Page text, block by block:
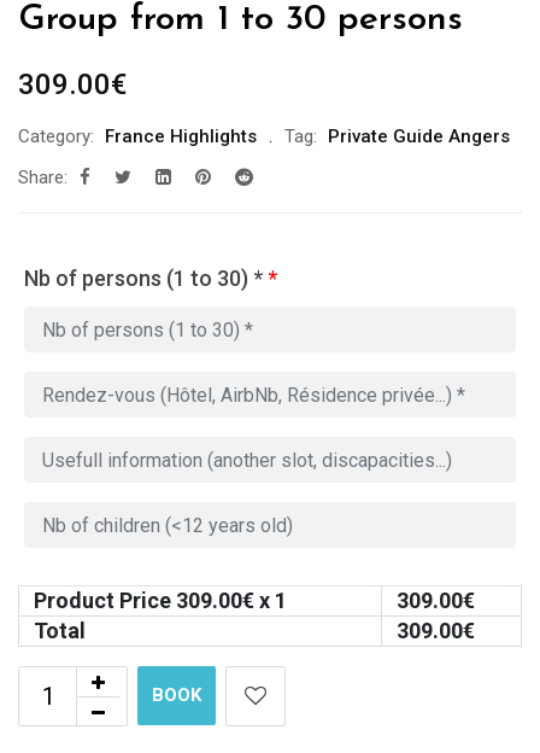
Group from 1 to 30 persons
309.00€
Category: France Highlights Tag:
Private Guide Angers
Share:
Nb of persons (1 to 30) **
Product Price 309.00€ x 1 309.00€
Total
309.00€
BOOK